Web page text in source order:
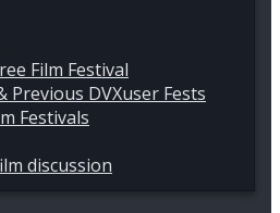
Film Festival
Previous DVXuser Fests
Festivals
discussion